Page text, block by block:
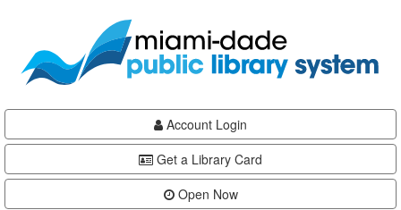
content
Account Login
Get a Library Card
Open Now